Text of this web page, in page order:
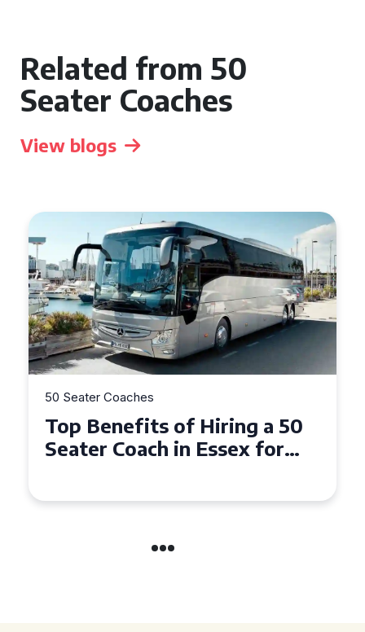
Related from 50
Seater Coaches
View blogs
50 Seater Coaches
Top Benefits of Hiring a 50
Seater Coach in Essex for